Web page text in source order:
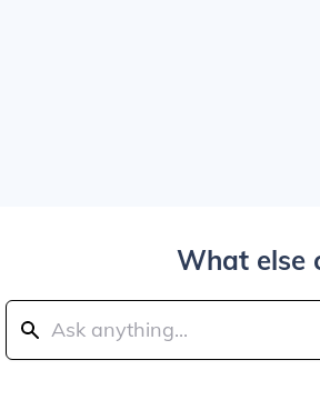
What else